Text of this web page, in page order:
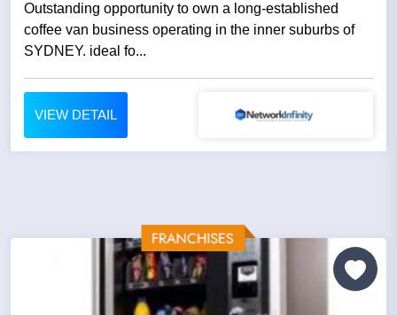
Outstanding opportunity to own a long-established
coffee van business operating in the inner suburbs of
SYDNEY. ideal fo...
VIEW DETAIL